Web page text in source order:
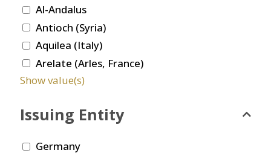
Al-Andalus
Antioch (Syria)
Aquilea (Italy)
Arelate (Arles, France)
Show value(s)
Issuing Entity
Germany